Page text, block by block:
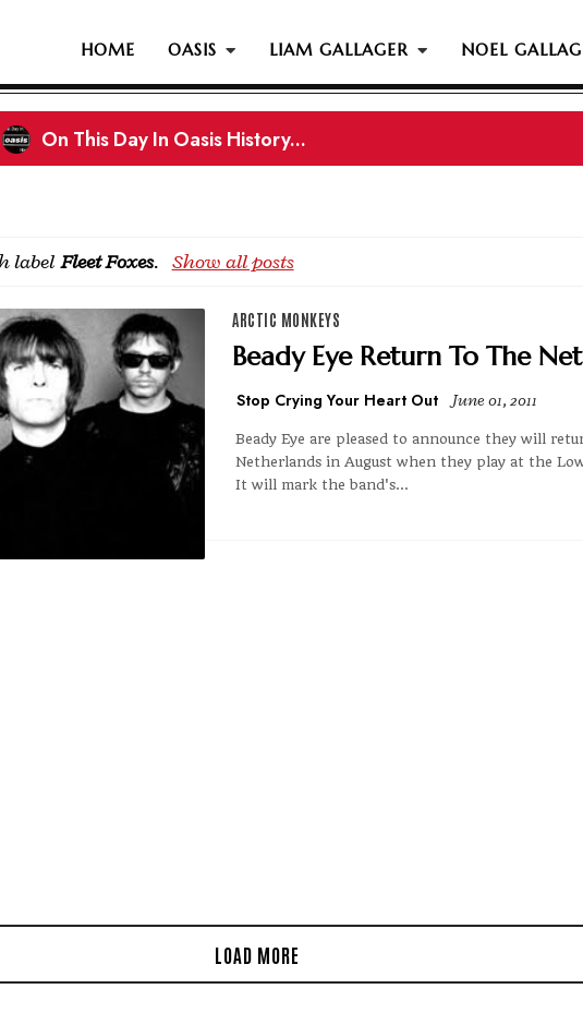
HOME OASIS LIAM GALLAGER NOEL
On This Day In Oasis History...
Liam & Noel Gallagher Reportedly Set To Join Former Oasis
label Fleet Foxes. Show all posts
ARCTIC MONKEYS
Beady Eye Return To The
Stop Crying Your Heart Out June 01, 2011
Beady Eye are pleased to announce they will
Netherlands in August when they play at the
It will mark the band's...